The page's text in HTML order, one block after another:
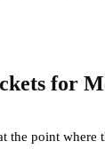
for
the point where